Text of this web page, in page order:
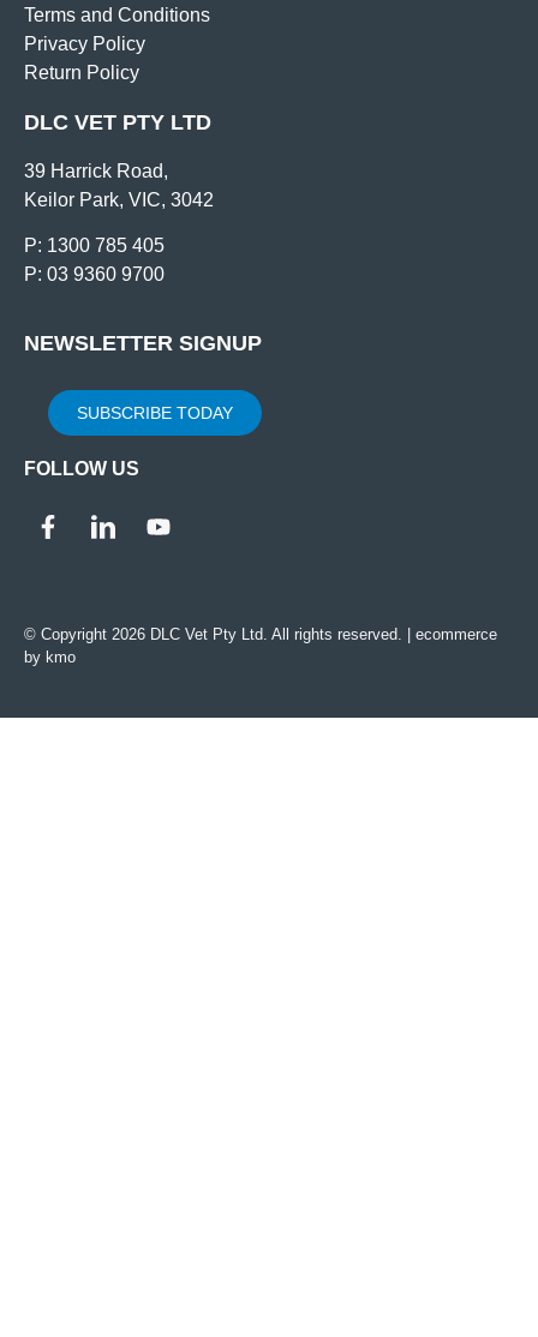
Terms and Conditions
Privacy Policy
Return Policy
DLC VET PTY LTD
39 Harrick Road,
Keilor Park, VIC, 3042
P: 1300 785 405
P: 03 9360 9700
NEWSLETTER SIGNUP
SUBSCRIBE TODAY
FOLLOW US
© Copyright 2026 DLC Vet Pty Ltd. All rights reserved. | ecommerce
by kmo